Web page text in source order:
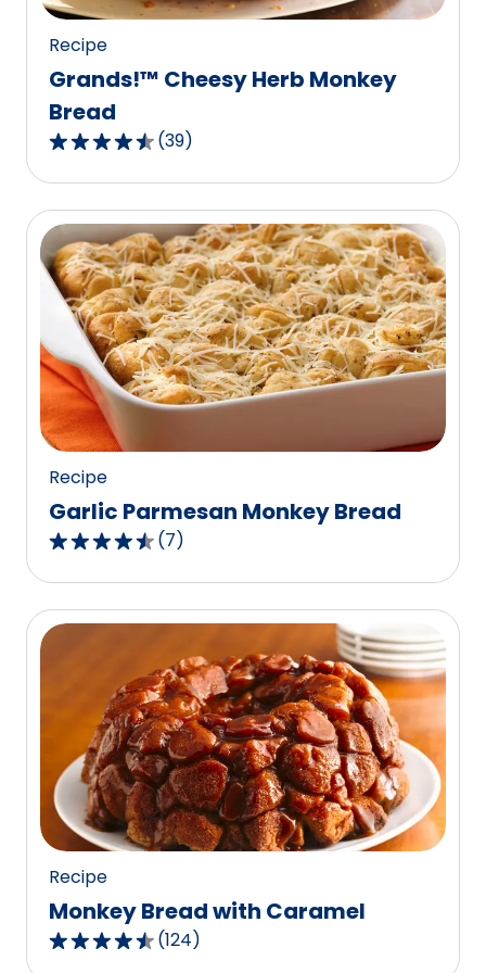
reviews.
Recipe
Grands!™ Cheesy Herb Monkey
Bread
4.4
out
of
5
stars,
average
rating
value
out
of
39
reviews.
(39)
Recipe
Garlic Parmesan Monkey Bread
4.7
out
of
5
stars,
average
value
out
of
7
reviews.
(7)
Recipe
Monkey Bread with Caramel
4.3
(124)